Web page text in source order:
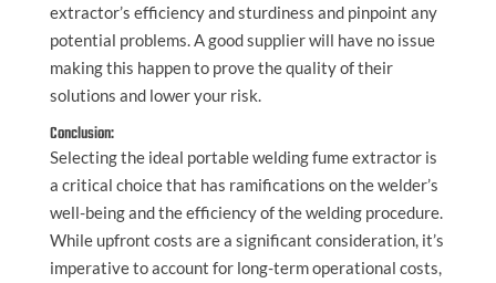
extractor’s efficiency and sturdiness and pinpoint any
potential problems. A good supplier will have no issue
making this happen to prove the quality of their
solutions and lower your risk.
Conclusion:
Selecting the ideal portable welding fume extractor is
a critical choice that has ramifications on the welder’s
well-being and the efficiency of the welding procedure.
While upfront costs are a significant consideration, it’s
imperative to account for long-term operational costs,